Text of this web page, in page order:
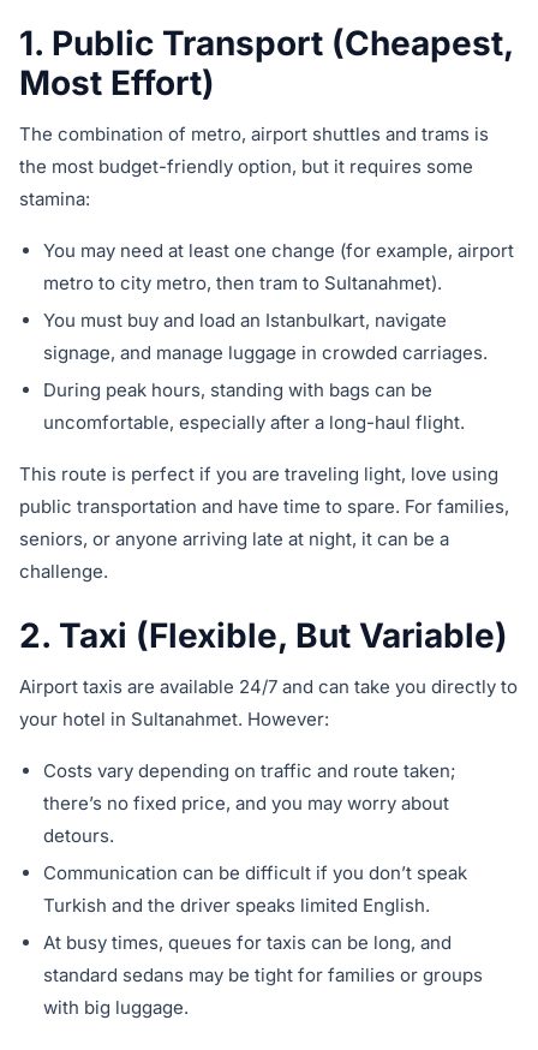
1. Public Transport (Cheapest,
Most Effort)
The combination of metro, airport shuttles and trams is
the most budget-friendly option, but it requires some
stamina:
You may need at least one change (for example, airport
metro to city metro, then tram to Sultanahmet).
You must buy and load an Istanbulkart, navigate
signage, and manage luggage in crowded carriages.
During peak hours, standing with bags can be
uncomfortable, especially after a long-haul flight.
This route is perfect if you are traveling light, love using
public transportation and have time to spare. For families,
seniors, or anyone arriving late at night, it can be a
challenge.
2. Taxi (Flexible, But Variable)
Airport taxis are available 24/7 and can take you directly to
your hotel in Sultanahmet. However:
Costs vary depending on traffic and route taken;
there’s no fixed price, and you may worry about
detours.
Communication can be difficult if you don’t speak
Turkish and the driver speaks limited English.
At busy times, queues for taxis can be long, and
standard sedans may be tight for families or groups
with big luggage.